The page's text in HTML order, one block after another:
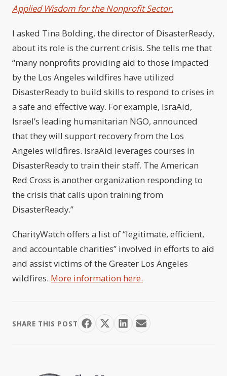
Applied Wisdom for the Nonprofit Sector.
I asked Tina Bolding, the director of DisasterReady,
about its role is the current crisis. She tells me that
“many nonprofits providing aid to those impacted
by the Los Angeles wildfires have utilized
DisasterReady to build skills to respond to crises in
a safe and effective way. For example, IsraAid,
Israel’s leading humanitarian NGO, announced
that they will support recovery from the Los
Angeles wildfires. IsraAid leverages courses in
DisasterReady to train their staff. The American
Red Cross is another organization responding to
the crisis that calls upon training from
DisasterReady.”
CharityWatch offers a list of “legitimate, efficient,
and accountable charities” involved in efforts to aid
and assist victims of the Greater Los Angeles
wildfires. More information here.
SHARE THIS POST